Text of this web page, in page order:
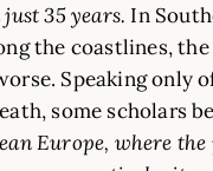
35 years. In
the coastlines, the
Speaking only
some scholars
Europe, where the